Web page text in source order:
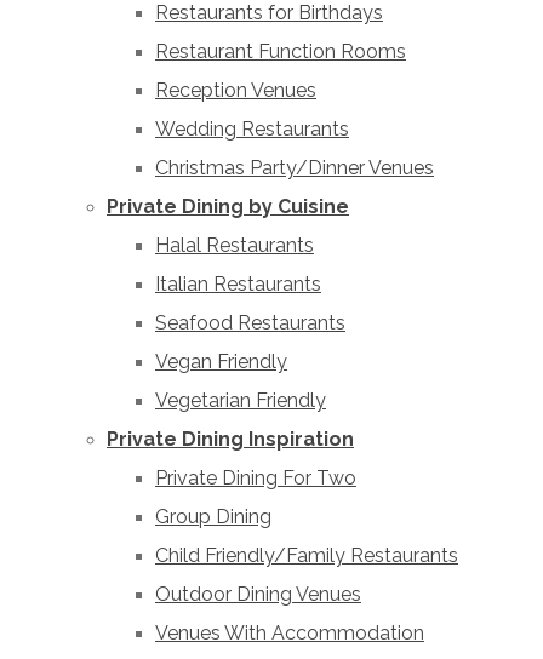
Restaurants for Birthdays
Restaurant Function Rooms
Reception Venues
Wedding Restaurants
Christmas Party/Dinner Venues
Private Dining by Cuisine
Halal Restaurants
Italian Restaurants
Seafood Restaurants
Vegan Friendly
Vegetarian Friendly
Private Dining Inspiration
Private Dining For Two
Group Dining
Child Friendly/Family Restaurants
Outdoor Dining Venues
Venues With Accommodation